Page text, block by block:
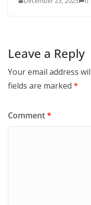
Leave a Reply
Your email address
fields are marked *
Comment*